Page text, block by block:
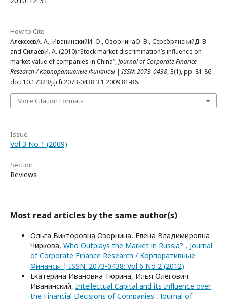
How to Cite
АлексеевА. А., ИванинскийИ. О., ОзорнинаО. В., СеребрянскийД. В.
and СилаевИ. А. (2010) “Stock market discrimination’s influence on
market value of companies in China”,Journal of Corporate Finance
Research / Корпоративные Финансы | ISSN: 2073-0438, 3(1), pp. 81-86.
doi: 10.17323/j.jcfr.2073-0438.3.1.2009.81-86.
More Citation Formats
Issue
Vol 3 No 1 (2009)
Section
Reviews
Most read articles by the same author(s)
Ольга Викторовна Озорнина, Елена Владимировна
Чиркова, Who Outplays the Market in Russia? , Journal
of Corporate Finance Research / Корпоративные
Финансы | ISSN: 2073-0438: Vol 6 No 2 (2012)
Екатерина Ивановна Тюрина, Илья Олегович
Иванинский, Intellectual Capital and its Influence over
the Financial Decisions of Companies , Journal of